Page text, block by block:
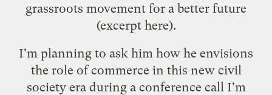
grassroots movement for a better future
(excerpt here).
I'm planning to ask him how he envisions
the role of commerce in this new civil
society era during a conference call I'm